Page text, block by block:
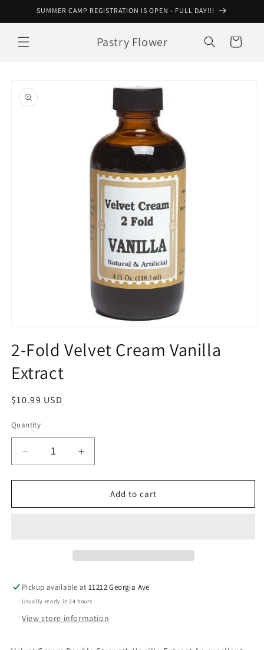
Skip toSUMMER CAMP REGISTRATION IS OPEN - FULL DAY!!!
Pastry Flower Cart
product
information
1
in
modal
2-Fold Velvet Cream Vanilla
Extract
Regular
$10.99 USD
Quantity
Decrease
quantity
for
Fold
Increase
quantity
for
Fold
Add to cart
Pickup available at11212 Georgia Ave
Usually ready in 24 hours
View store information